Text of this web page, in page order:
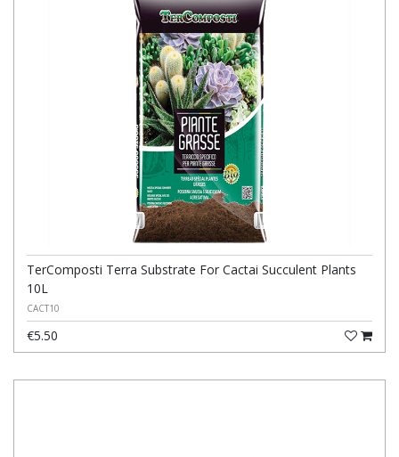
TerComposti Terra Substrate For Cactai Succulent Plants
10L
CACT10
€5.50